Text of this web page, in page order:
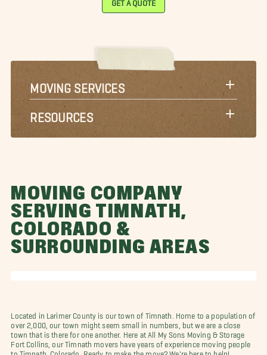
MOVING SERVICES
RESOURCES
MOVING COMPANY
SERVING TIMNATH,
COLORADO &
SURROUNDING AREAS
Located in Larimer County is our town of Timnath. Home to a population of
over 2,000, our town might seem small in numbers, but we are a close
town that is there for one another. Here at All My Sons Moving & Storage
Fort Collins, our Timnath movers have years of experience moving people
to Timnath, Colorado. Ready to make the move? We're here to help!